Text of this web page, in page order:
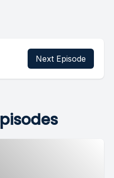
Next Episode